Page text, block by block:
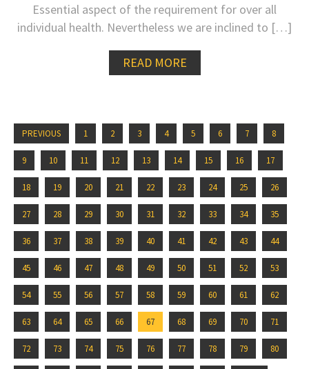
Essential aspect of the requirement for over all
individual health. Nevertheless we are inclined to […]
READ MORE
PREVIOUS 1 2 3 4 5 6 7 8
9 10 11 12 13 14 15 16 17
18 19 20 21 22 23 24 25 26
27 28 29 30 31 32 33 34 35
36 37 38 39 40 41 42 43 44
45 46 47 48 49 50 51 52 53
54 55 56 57 58 59 60 61 62
63 64 65 66 67 68 69 70 71
72 73 74 75 76 77 78 79 80